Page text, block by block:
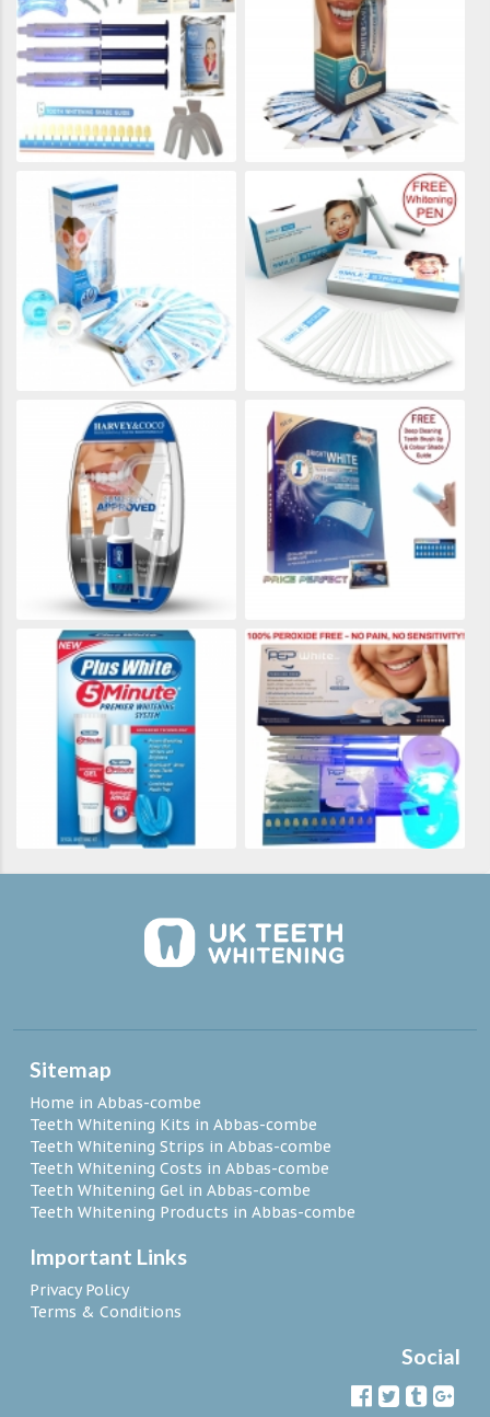
Sitemap
Home in Abbas-combe
Teeth Whitening Kits in Abbas-combe
Teeth Whitening Strips in Abbas-combe
Teeth Whitening Costs in Abbas-combe
Teeth Whitening Gel in Abbas-combe
Teeth Whitening Products in Abbas-combe
Important Links
Privacy Policy
Terms & Conditions
Social